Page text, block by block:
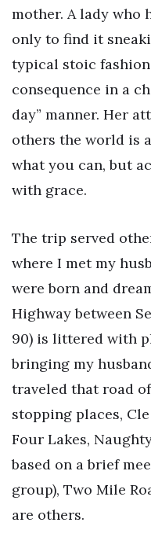
mother. A lady who
only to find it
typical stoic
consequence in a
day” manner. Her
others the world is
what you can, but
with grace.
The trip served
where I met my
were born and
Highway between
90) is littered with
bringing my
traveled that road
stopping places,
Four Lakes,
based on a brief
group), Two Mile
are others.